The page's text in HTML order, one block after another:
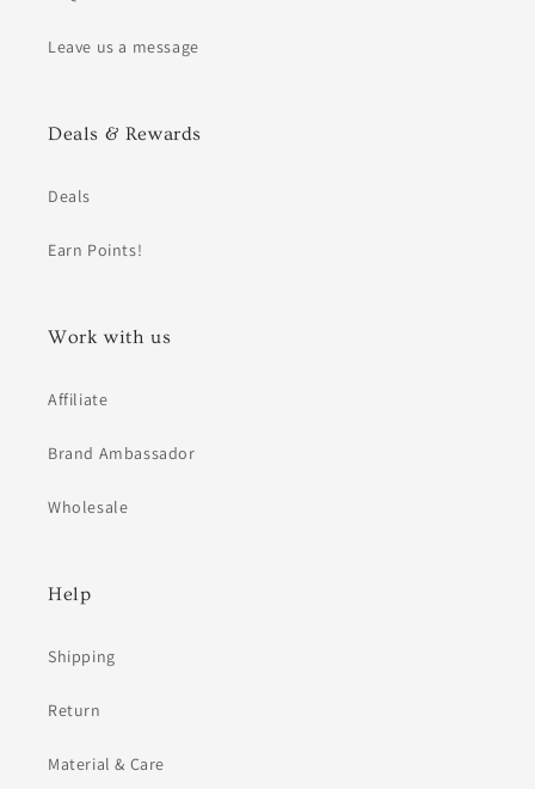
Leave us a message
Deals & Rewards
Deals
Earn Points!
Work with us
Affiliate
Brand Ambassador
Wholesale
Help
Shipping
Return
Material & Care